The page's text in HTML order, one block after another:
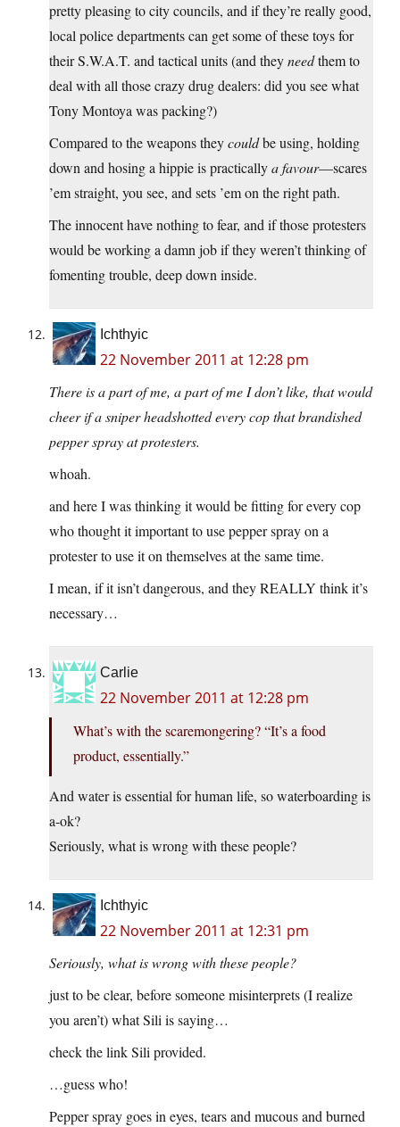
pretty pleasing to city councils, and if they’re really good,
local police departments can get some of these toys for
their S.W.A.T. and tactical units (and theyneedthem to
deal with all those crazy drug dealers: did you see what
Tony Montoya was packing?)
Compared to the weapons theycouldbe using, holding
down and hosing a hippie is practicallya favour—scares
’em straight, you see, and sets ’em on the right path.
The innocent have nothing to fear, and if those protesters
would be working a damn job if they weren’t thinking of
fomenting trouble, deep down inside.
Ichthyic
22 November 2011 at 12:28 pm
There is a part of me, a part of me I don’t like, that would
cheer if a sniper headshotted every cop that brandished
pepper spray at protesters.
whoah.
and here I was thinking it would be fitting for every cop
who thought it important to use pepper spray on a
protester to use it on themselves at the same time.
I mean, if it isn’t dangerous, and they REALLY think it’s
necessary…
Carlie
22 November 2011 at 12:28 pm
What’s with the scaremongering? “It’s a food
product, essentially.”
And water is essential for human life, so waterboarding is
a-ok?
Seriously, what is wrong with these people?
Ichthyic
22 November 2011 at 12:31 pm
Seriously, what is wrong with these people?
just to be clear, before someone misinterprets (I realize
you aren’t) what Sili is saying…
check the link Sili provided.
…guess who!
Pepper spray goes in eyes, tears and mucous and burned